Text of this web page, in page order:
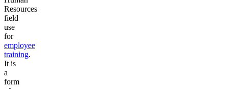
Resources
field
use
for
employee
training.
It is
a
form